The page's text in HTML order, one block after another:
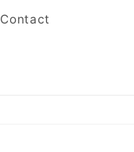
Contact